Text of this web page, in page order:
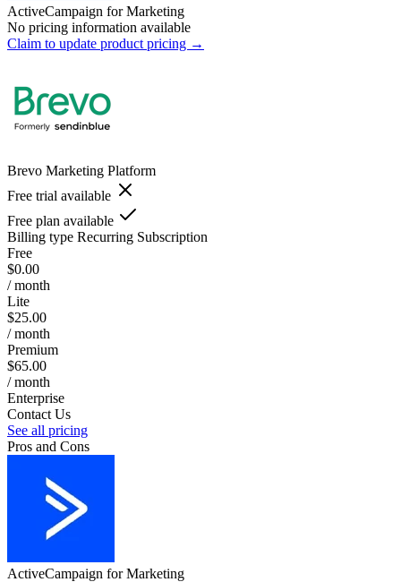
ActiveCampaign for Marketing
No pricing information available
Claim to update product pricing →
Brevo Marketing Platform
Free trial available
Free plan available
Billing type Recurring Subscription
Free
$0.00
/ month
Lite
$25.00
/ month
Premium
$65.00
/ month
Enterprise
Contact Us
See all pricing
Pros and Cons
ActiveCampaign for Marketing